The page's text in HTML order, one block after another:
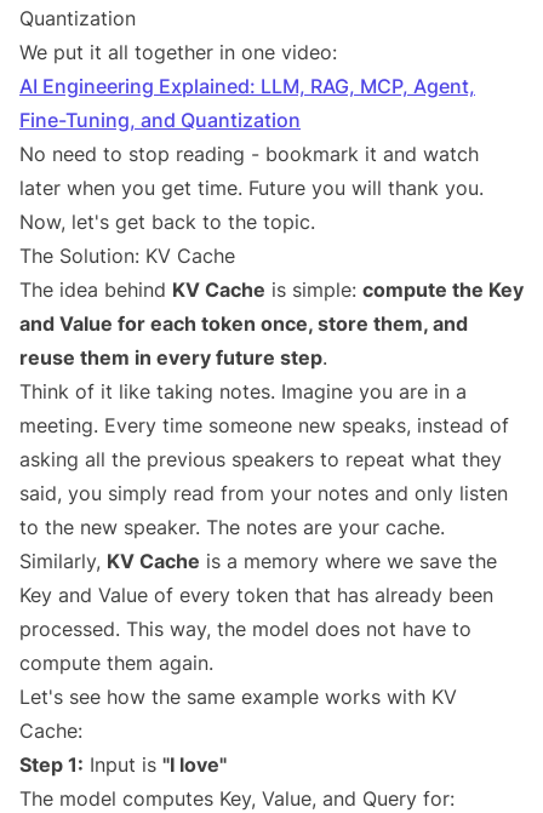
Quantization
We put it all together in one video:
AI Engineering Explained: LLM, RAG, MCP, Agent,
Fine-Tuning, and Quantization
No need to stop reading - bookmark it and watch
later when you get time. Future you will thank you.
Now, let's get back to the topic.
The Solution: KV Cache
The idea behind KV Cache is simple: compute the Key
and Value for each token once, store them, and
reuse them in every future step.
Think of it like taking notes. Imagine you are in a
meeting. Every time someone new speaks, instead of
asking all the previous speakers to repeat what they
said, you simply read from your notes and only listen
to the new speaker. The notes are your cache.
Similarly, KV Cache is a memory where we save the
Key and Value of every token that has already been
processed. This way, the model does not have to
compute them again.
Let's see how the same example works with KV
Cache:
Step 1: Input is "I love"
The model computes Key, Value, and Query for: